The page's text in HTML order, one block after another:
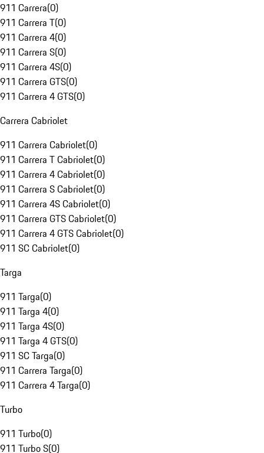
911 Carrera(0)
911 Carrera T(0)
911 Carrera 4(0)
911 Carrera S(0)
911 Carrera 4S(0)
911 Carrera GTS(0)
911 Carrera 4 GTS(0)
Carrera Cabriolet
911 Carrera Cabriolet(0)
911 Carrera T Cabriolet(0)
911 Carrera 4 Cabriolet(0)
911 Carrera S Cabriolet(0)
911 Carrera 4S Cabriolet(0)
911 Carrera GTS Cabriolet(0)
911 Carrera 4 GTS Cabriolet(0)
911 SC Cabriolet(0)
Targa
911 Targa(0)
911 Targa 4(0)
911 Targa 4S(0)
911 Targa 4 GTS(0)
911 SC Targa(0)
911 Carrera Targa(0)
911 Carrera 4 Targa(0)
Turbo
911 Turbo(0)
911 Turbo S(0)